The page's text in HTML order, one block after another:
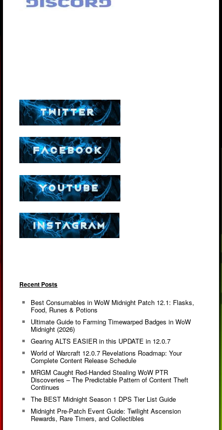
Recent Posts
Best Consumables in WoW Midnight Patch 12.1: Flasks,
Food, Runes & Potions
Ultimate Guide to Farming Timewarped Badges in WoW
Midnight (2026)
Gearing ALTS EASIER in this UPDATE in 12.0.7
World of Warcraft 12.0.7 Revelations Roadmap: Your
Complete Content Release Schedule
MRGM Caught Red-Handed Stealing WoW PTR
Discoveries – The Predictable Pattern of Content Theft
Continues
The BEST Midnight Season 1 DPS Tier List Guide
Midnight Pre-Patch Event Guide: Twilight Ascension
Rewards, Rare Timers, and Collectibles